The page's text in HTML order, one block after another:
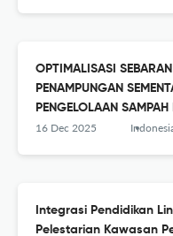
OPTIMALISASI
PENAMPUNGAN
PENGELOLAAN
MAGELANG
16 Dec 2025 Indonesian
Integrasi Pendidikan
Pelestarian Kawasan